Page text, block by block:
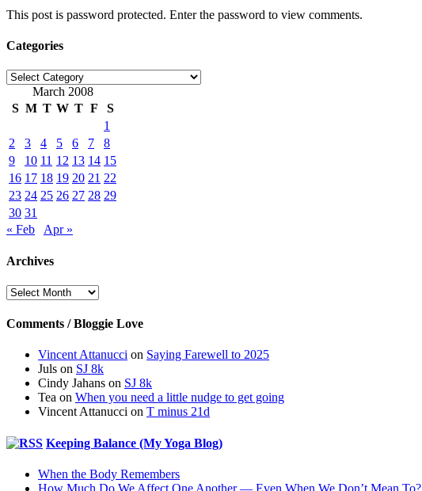
This post is password protected. Enter the password to view comments.
Categories
Categories
March 2008
S M T W T F
S
1
2
3 4 5 6 7
8
9
10 11 12 13 14 15
16 17 18 19 20 21 22
23 24 25 26 27 28 29
30 31
« Feb
Apr »
Archives
Archives
Comments / Bloggie Love
Vincent Attanucci on Saying Farewell to 2025
Juls on SJ 8k
Cindy Jahans on SJ 8k
Tea on When you need a little nudge to get going
Vincent Attanucci on T minus 21d
Keeping Balance (My Yoga Blog)
When the Body Remembers
How Much Do We Affect One Another — Even When We Don’t Mean To?